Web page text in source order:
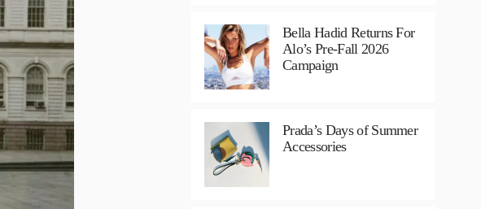
Bella Hadid Returns For
Alo’s Pre-Fall 2026
Campaign
Prada’s Days of Summer
Accessories